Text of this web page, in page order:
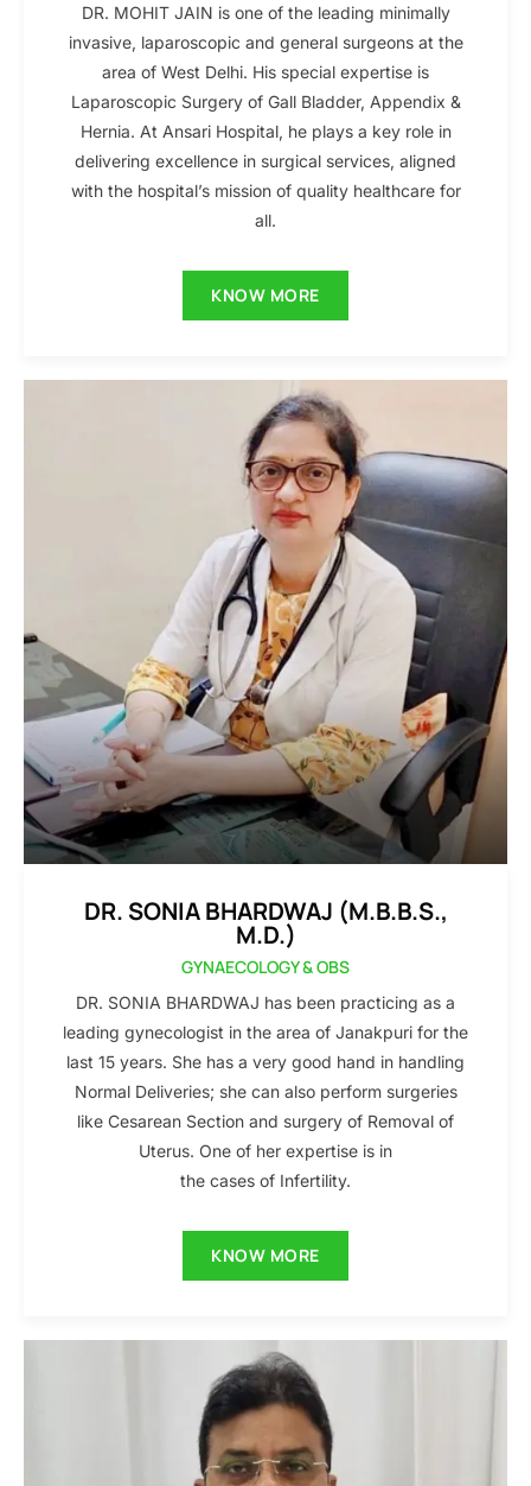
DR. MOHIT JAIN is one of the leading minimally
invasive, laparoscopic and general surgeons at the
area of West Delhi. His special expertise is
Laparoscopic Surgery of Gall Bladder, Appendix &
Hernia. At Ansari Hospital, he plays a key role in
delivering excellence in surgical services, aligned
with the hospital’s mission of quality healthcare for
all.
KNOW MORE
DR. SONIA BHARDWAJ (M.B.B.S.,
M.D.)
GYNAECOLOGY & OBS
DR. SONIA BHARDWAJ has been practicing as a
leading gynecologist in the area of Janakpuri for the
last 15 years. She has a very good hand in handling
Normal Deliveries; she can also perform surgeries
like Cesarean Section and surgery of Removal of
Uterus. One of her expertise is in
the cases of Infertility.
KNOW MORE